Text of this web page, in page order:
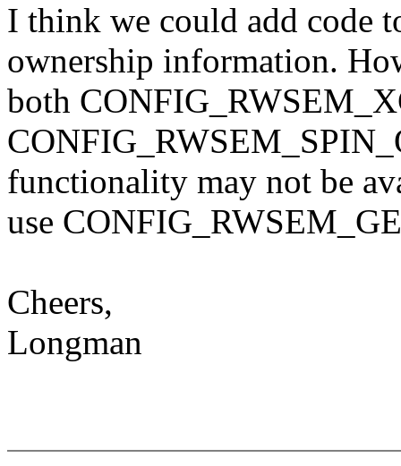
I think we could add code
ownership information.
both
functionality may not be
use
Cheers,
Longman